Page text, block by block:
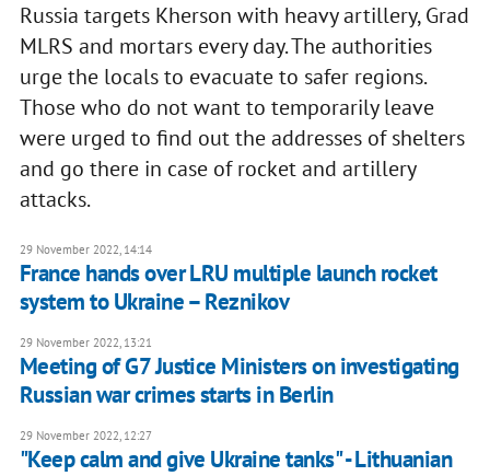
Russia targets Kherson with heavy artillery, Grad
MLRS and mortars every day. The authorities
urge the locals to evacuate to safer regions.
Those who do not want to temporarily leave
were urged to find out the addresses of shelters
and go there in case of rocket and artillery
attacks.
29 November 2022, 14:14
France hands over LRU multiple launch rocket
system to Ukraine – Reznikov
29 November 2022, 13:21
Meeting of G7 Justice Ministers on investigating
Russian war crimes starts in Berlin
29 November 2022, 12:27
"Keep calm and give Ukraine tanks" - Lithuanian